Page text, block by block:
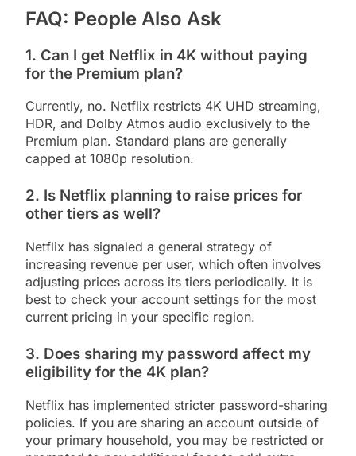
FAQ: People Also Ask
1. Can I get Netflix in 4K without paying
for the Premium plan?
Currently, no. Netflix restricts 4K UHD streaming,
HDR, and Dolby Atmos audio exclusively to the
Premium plan. Standard plans are generally
capped at 1080p resolution.
2. Is Netflix planning to raise prices for
other tiers as well?
Netflix has signaled a general strategy of
increasing revenue per user, which often involves
adjusting prices across its tiers periodically. It is
best to check your account settings for the most
current pricing in your specific region.
3. Does sharing my password affect my
eligibility for the 4K plan?
Netflix has implemented stricter password-sharing
policies. If you are sharing an account outside of
your primary household, you may be restricted or